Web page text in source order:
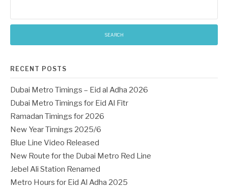
RECENT POSTS
Dubai Metro Timings – Eid al Adha 2026
Dubai Metro Timings for Eid Al Fitr
Ramadan Timings for 2026
New Year Timings 2025/6
Blue Line Video Released
New Route for the Dubai Metro Red Line
Jebel Ali Station Renamed
Metro Hours for Eid Al Adha 2025